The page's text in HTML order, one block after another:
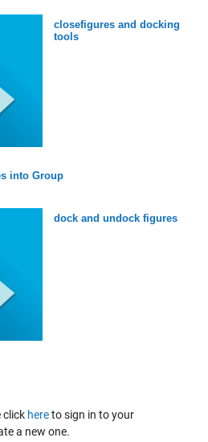
closefigures and docking
tools
into Group
dock and undock figures
click hereto sign in to your
a new one.